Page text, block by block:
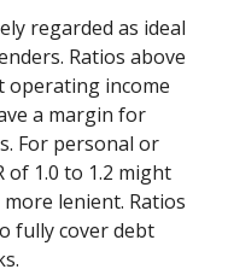
regarded as ideal
Ratios above
operating income
a margin for
For personal or
of 1.0 to 1.2 might
lenient. Ratios
fully cover debt